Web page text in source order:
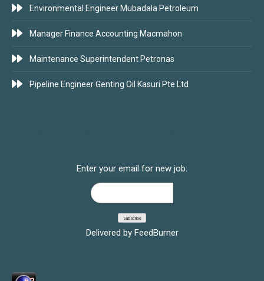
Environmental Engineer Mubadala Petroleum
Manager Finance Accounting Macmahon
Maintenance Superintendent Petronas
Pipeline Engineer Genting Oil Kasuri Pte Ltd
Enter your email for new job:
Delivered by FeedBurner